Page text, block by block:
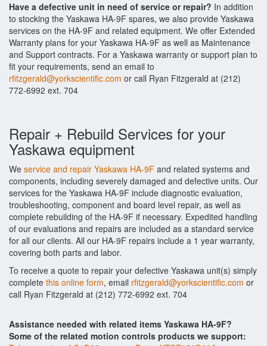
Have a defective unit in need of service or repair? In addition
to stocking the Yaskawa HA-9F spares, we also provide Yaskawa
services on the HA-9F and related equipment. We offer Extended
Warranty plans for your Yaskawa HA-9F as well as Maintenance
and Support contracts. For a Yaskawa warranty or support plan to
fit your requirements, send an email to
rfitzgerald@yorkscientific.com or call Ryan Fitzgerald at (212)
772-6992 ext. 704
Repair + Rebuild Services for your
Yaskawa equipment
We service and repair Yaskawa HA-9F and related systems and
components, including severely damaged and defective units. Our
services for the Yaskawa HA-9F include diagnostic evaluation,
troubleshooting, component and board level repair, as well as
complete rebuilding of the HA-9F if necessary. Expedited handling
of our evaluations and repairs are included as a standard service
for all our clients. All our HA-9F repairs include a 1 year warranty,
covering both parts and labor.
To receive a quote to repair your defective Yaskawa unit(s) simply
complete this online form, email rfitzgerald@yorkscientific.com or
call Ryan Fitzgerald at (212) 772-6992 ext. 704
Assistance needed with related items Yaskawa HA-9F?
Some of the related motion controls products we support: